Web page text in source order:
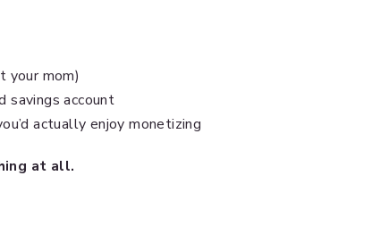
your mom)
savings account
actually enjoy monetizing
at all.